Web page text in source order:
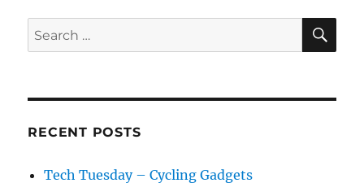
Search
for:
RECENT POSTS
Tech Tuesday – Cycling Gadgets